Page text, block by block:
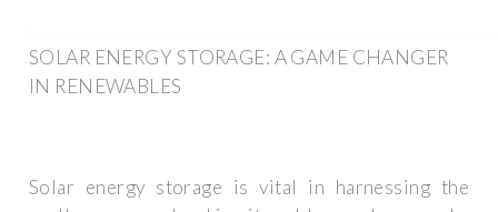
SOLAR ENERGY STORAGE: A GAME CHANGER
IN RENEWABLES
Solar energy storage is vital in harnessing the